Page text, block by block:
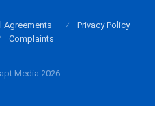
Media 2026
Agreements
Privacy Policy
Complaints